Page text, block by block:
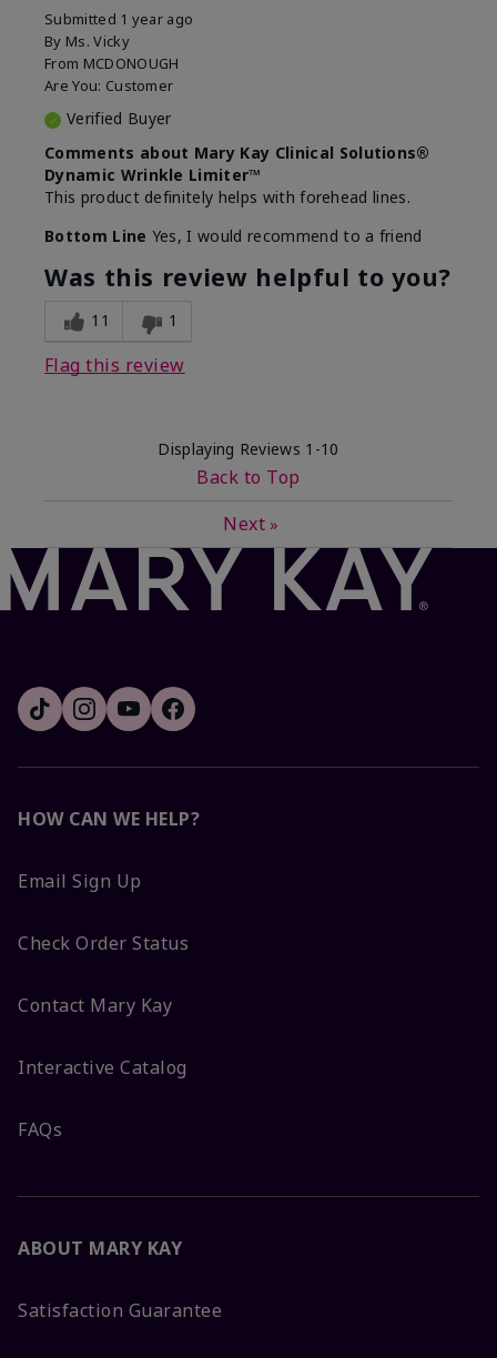
Submitted 1 year ago
By Ms. Vicky
From MCDONOUGH
Are You: Customer
Verified Buyer
Comments about Mary Kay Clinical Solutions®
Dynamic Wrinkle Limiter™
This product definitely helps with forehead lines.
Bottom Line Yes, I would recommend to a friend
Was this review helpful to you?
11 1
Flag this review
Displaying Reviews 1-10
Back to Top
Next »
HOW CAN WE HELP?
Email Sign Up
Check Order Status
Contact Mary Kay
Interactive Catalog
FAQs
ABOUT MARY KAY
Satisfaction Guarantee